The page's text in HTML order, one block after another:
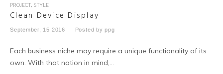
PROJECT, STYLE
Clean Device Display
September, 15 2016 Posted byppg
Each business niche may require a unique functionality of its
own. With that notion in mind,…